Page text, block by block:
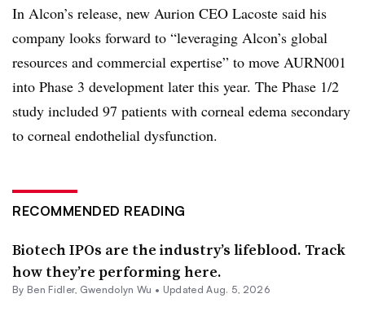
In Alcon’s release, new Aurion CEO Lacoste said his
company looks forward to “leveraging Alcon’s global
resources and commercial expertise” to move AURN001
into Phase 3 development later this year. The Phase 1/2
study included 97 patients with corneal edema secondary
to corneal endothelial dysfunction.
RECOMMENDED READING
Biotech IPOs are the industry’s lifeblood. Track
how they’re performing here.
By Ben Fidler, Gwendolyn Wu • Updated Aug. 5, 2026